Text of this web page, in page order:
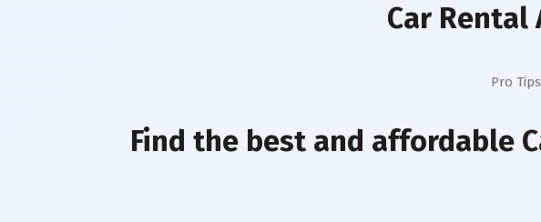
Car Rental
Pro
Find the best and affordable